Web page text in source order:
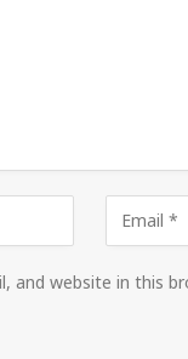
and website in this